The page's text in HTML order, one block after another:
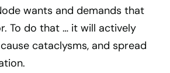
wants and demands that
To do that … it will actively
cataclysms, and spread